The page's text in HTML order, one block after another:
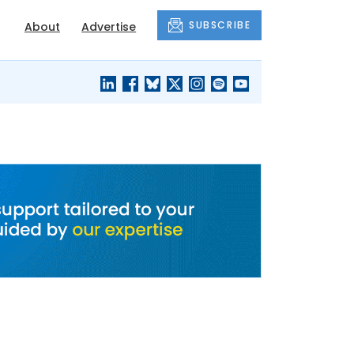
About Advertise SUBSCRIBE